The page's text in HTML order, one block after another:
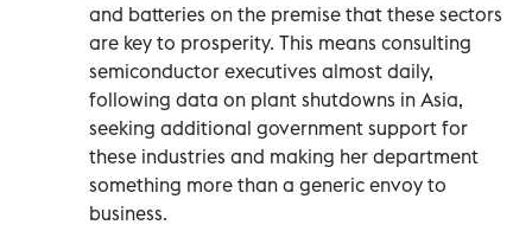
and batteries on the premise that these sectors
are key to prosperity. This means consulting
semiconductor executives almost daily,
following data on plant shutdowns in Asia,
seeking additional government support for
these industries and making her department
something more than a generic envoy to
business.